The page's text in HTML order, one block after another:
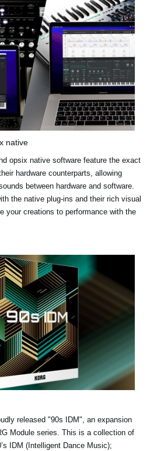
native
opsix native software feature the exact
hardware counterparts, allowing
between hardware and software.
the native plug-ins and their rich visual
your creations to performance with the
released "90s IDM", an expansion
Module series. This is a collection of
IDM (Intelligent Dance Music);